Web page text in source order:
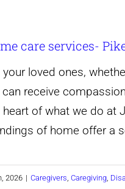
care services-
loved ones,
receive
of what we do at
of home offer a
2026 | Caregivers, Caregiving,